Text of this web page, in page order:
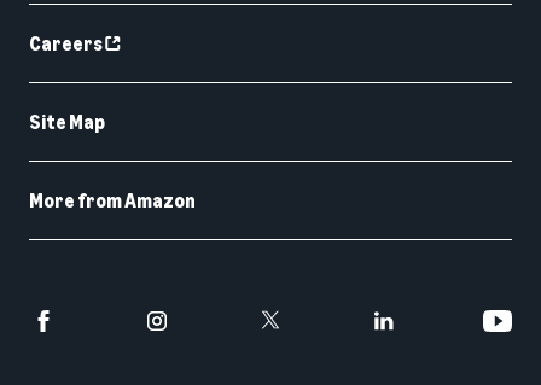
Careers
Site Map
More from Amazon